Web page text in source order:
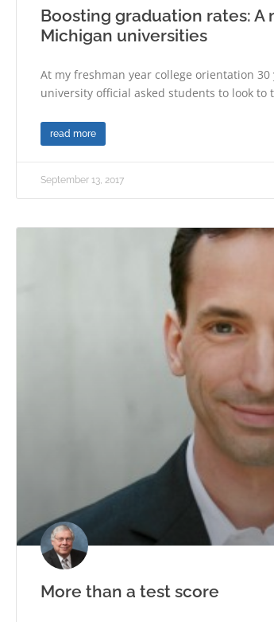
Boosting graduation rates: A
Michigan universities
At my freshman year college orientation
university official asked students to look
read more
September 13, 2017
More than a test score